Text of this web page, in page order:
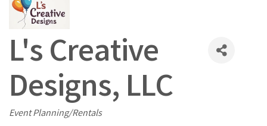
L's Creative
Designs, LLC
Categories
Event Planning/Rentals